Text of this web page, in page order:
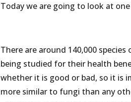
Today we are going to look at
There are around 140,000
being studied for their health
whether it is good or bad, so it is
more similar to fungi than any